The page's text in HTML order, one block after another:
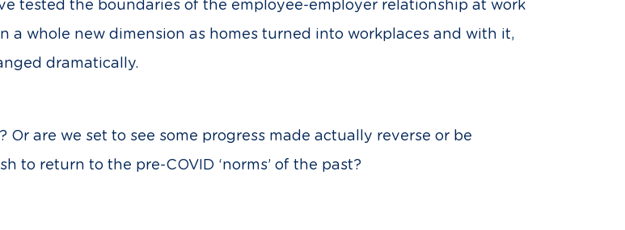
tested the boundaries of the employee-employer relationship at work
a whole new dimension as homes turned into workplaces and with it,
dramatically.
are we set to see some progress made actually reverse or be
to return to the pre-COVID ‘norms’ of the past?